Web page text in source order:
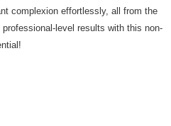
complexion effortlessly, all from the
level results with this non-